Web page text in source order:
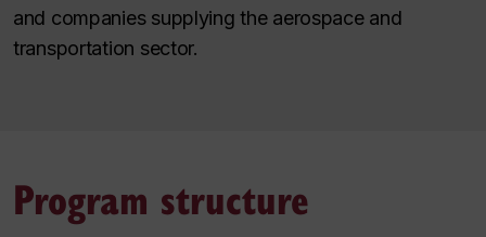
and companies supplying the aerospace and
transportation sector.
Program structure